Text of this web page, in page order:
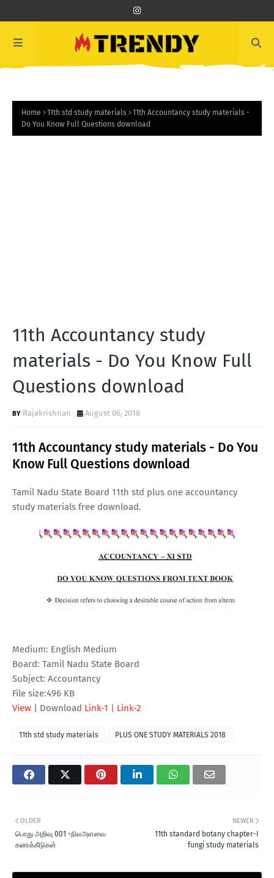
Home 11th std study materials
11th Accountancy study materials -
Do You Know Full Questions download
11th Accountancy study
materials - Do You Know Full
Questions download
Rajakrishnan August 06, 2018
11th Accountancy study materials - Do You
Know Full Questions download
Tamil Nadu State Board 11th std plus one accountancy
study materials free download.
Medium: English Medium
Board: Tamil Nadu State Board
Subject: Accountancy
File size:496 KB
View | Download Link-1 | Link-2
11th std study materials PLUS ONE STUDY MATERIALS 2018
NEWER
11th standard botany chapter-I
fungi study materials
OLDER
பொது அறிவு 001 -நிலஅளவை
கணக்கீடுகள்